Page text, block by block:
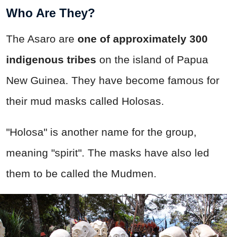
Who Are They?
The Asaro are one of approximately 300
indigenous tribes on the island of Papua
New Guinea. They have become famous for
their mud masks called Holosas.
"Holosa" is another name for the group,
meaning "spirit". The masks have also led
them to be called the Mudmen.